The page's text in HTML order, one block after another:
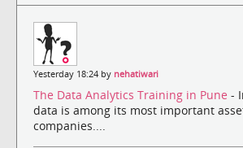
Yesterday 18:24 by nehatiwari
The Data Analytics Training in Pune -
data is among its most important
companies....